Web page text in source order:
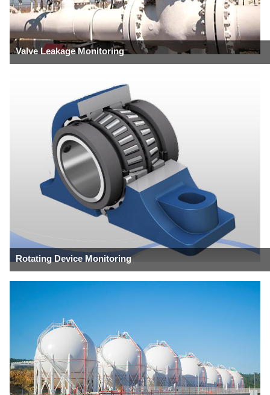
Valve Leakage Monitoring
Rotating Device Monitoring